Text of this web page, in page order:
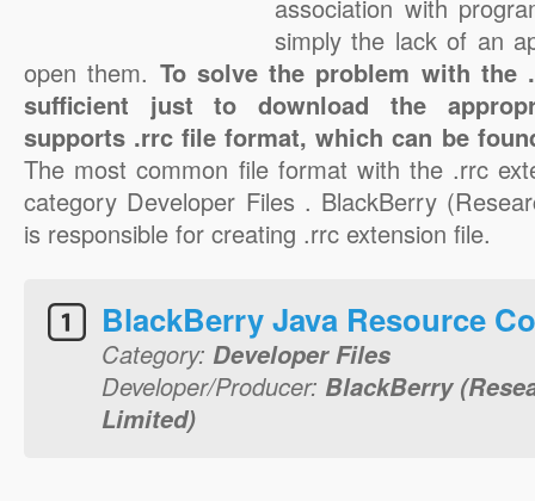
association with
simply the lack of an
open them. To solve the problem with
sufficient just to download the
supports .rrc file format, which can be
The most common file format with the .rrc
category Developer Files . BlackBerry
is responsible for creating .rrc extension file.
BlackBerry Java Resource
Category: Developer Files
Developer/Producer: BlackBerry
Limited)